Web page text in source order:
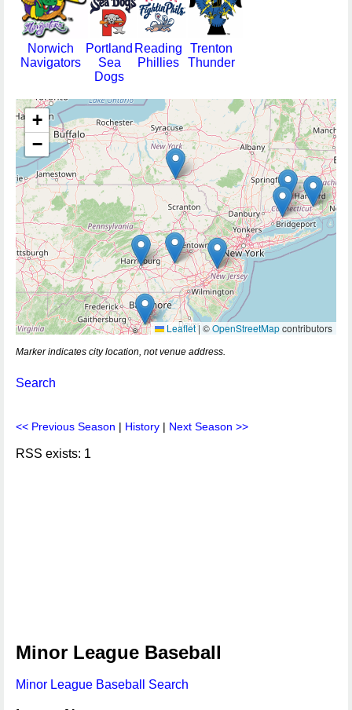
Norwich
Navigators
Portland
Sea
Dogs
Reading
Phillies
Trenton
Thunder
+
−
Leaflet| ©OpenStreetMapcontributors
Marker indicates city location, not venue address.
Search
<< Previous Season | History | Next Season >>
RSS exists: 1
Minor League Baseball
Minor League Baseball Search